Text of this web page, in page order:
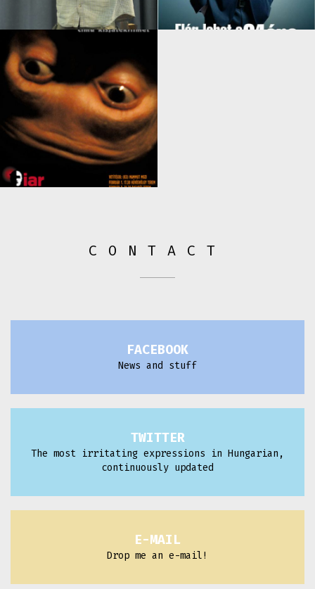
CONTACT
FACEBOOK
News and stuff
TWITTER
The most irritating expressions in Hungarian,
continuously updated
E-MAIL
Drop me an e-mail!